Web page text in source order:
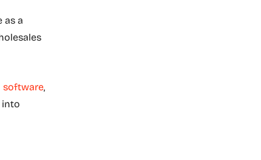
as a
software,
into